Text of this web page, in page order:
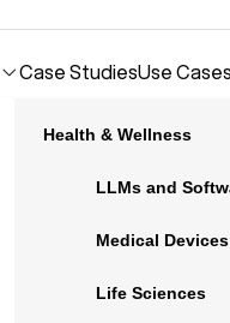
Health & Wellness
LLMs and
Medical Devices
Life Sciences
Case StudiesUse
Blog